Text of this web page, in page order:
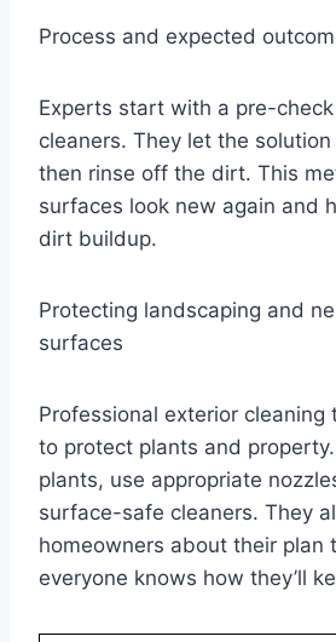
Process and expected
Experts start with a pre-
cleaners. They let the
then rinse off the dirt. This
surfaces look new again and
dirt buildup.
Protecting landscaping and
surfaces
Professional exterior cleaning
to protect plants and
plants, use appropriate
surface-safe cleaners. They
homeowners about their plan
everyone knows how they’ll